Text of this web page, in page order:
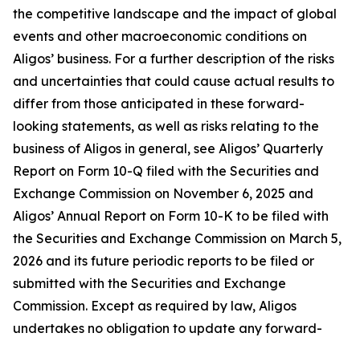
the competitive landscape and the impact of global
events and other macroeconomic conditions on
Aligos’ business. For a further description of the risks
and uncertainties that could cause actual results to
differ from those anticipated in these forward-
looking statements, as well as risks relating to the
business of Aligos in general, see Aligos’ Quarterly
Report on Form 10-Q filed with the Securities and
Exchange Commission on November 6, 2025 and
Aligos’ Annual Report on Form 10-K to be filed with
the Securities and Exchange Commission on March 5,
2026 and its future periodic reports to be filed or
submitted with the Securities and Exchange
Commission. Except as required by law, Aligos
undertakes no obligation to update any forward-